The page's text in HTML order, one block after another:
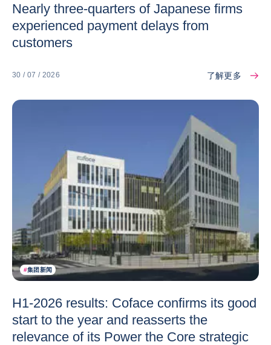
Nearly three-quarters of Japanese firms
experienced payment delays from
customers
30 / 07 / 2026 了解更多
#集团新闻
H1-2026 results: Coface confirms its good
start to the year and reasserts the
relevance of its Power the Core strategic